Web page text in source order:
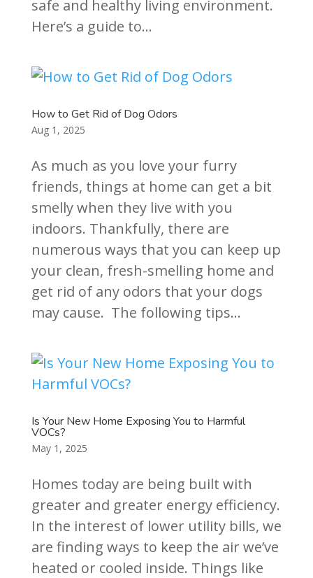
safe and healthy living environment.
Here’s a guide to...
How to Get Rid of Dog Odors
Aug 1, 2025
As much as you love your furry
friends, things at home can get a bit
smelly when they live with you
indoors. Thankfully, there are
numerous ways that you can keep up
your clean, fresh-smelling home and
get rid of any odors that your dogs
may cause. The following tips...
Is Your New Home Exposing You to Harmful
VOCs?
May 1, 2025
Homes today are being built with
greater and greater energy efficiency.
In the interest of lower utility bills, we
are finding ways to keep the air we’ve
heated or cooled inside. Things like